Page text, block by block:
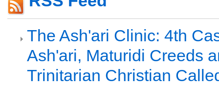
The Ash'ari Clinic: 4th
Ash'ari, Maturidi Creeds
Trinitarian Christian